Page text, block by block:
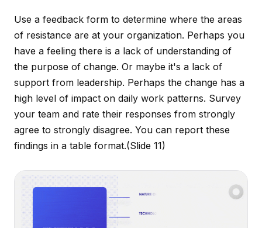
Use a feedback form to determine where the areas
of resistance are at your organization. Perhaps you
have a feeling there is a lack of understanding of
the purpose of change. Or maybe it's a lack of
support from leadership. Perhaps the change has a
high level of impact on daily work patterns. Survey
your team and rate their responses from strongly
agree to strongly disagree. You can report these
findings in a table format.(Slide 11)